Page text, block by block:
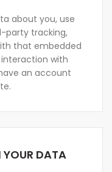
about you, use
party tracking,
that embedded
with
an account
YOUR DATA